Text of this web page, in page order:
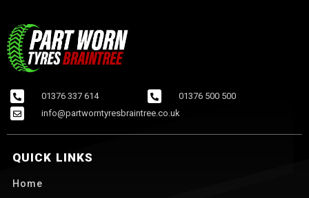
01376 337 614
01376 500 500
info@partworntyresbraintree.co.uk
QUICK LINKS
Home